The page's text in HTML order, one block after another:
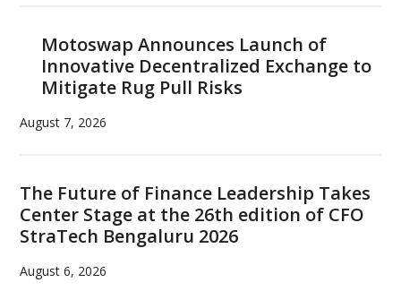
Motoswap Announces Launch of
Innovative Decentralized Exchange to
Mitigate Rug Pull Risks
August 7, 2026
The Future of Finance Leadership Takes
Center Stage at the 26th edition of CFO
StraTech Bengaluru 2026
August 6, 2026